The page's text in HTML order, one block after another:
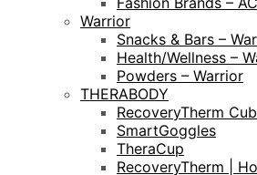
Warrior
Snacks & Bars –
Health/Wellness –
Powders – Warrior
THERABODY
RecoveryTherm
SmartGoggles
TheraCup
RecoveryTherm |